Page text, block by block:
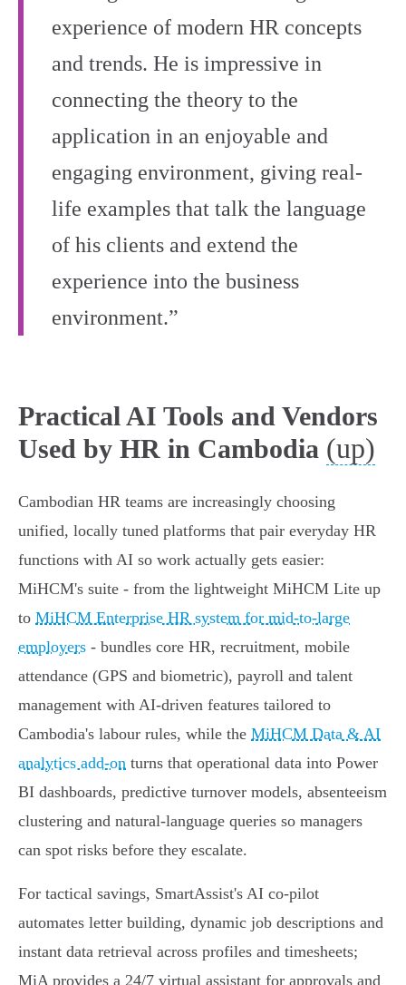
experience of modern HR concepts
and trends. He is impressive in
connecting the theory to the
application in an enjoyable and
engaging environment, giving real-
life examples that talk the language
of his clients and extend the
experience into the business
environment.”
Practical AI Tools and Vendors
Used by HR in Cambodia (up)
Cambodian HR teams are increasingly choosing
unified, locally tuned platforms that pair everyday HR
functions with AI so work actually gets easier:
MiHCM's suite - from the lightweight MiHCM Lite up
to MiHCM Enterprise HR system for mid-to-large
employers - bundles core HR, recruitment, mobile
attendance (GPS and biometric), payroll and talent
management with AI-driven features tailored to
Cambodia's labour rules, while the MiHCM Data & AI
analytics add-on turns that operational data into Power
BI dashboards, predictive turnover models, absenteeism
clustering and natural‑language queries so managers
can spot risks before they escalate.
For tactical savings, SmartAssist's AI co‑pilot
automates letter building, dynamic job descriptions and
instant data retrieval across profiles and timesheets;
MiA provides a 24/7 virtual assistant for approvals and